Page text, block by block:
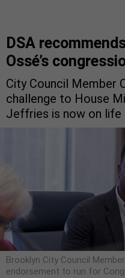
DSA
Ossé’s
City Council Member
challenge to House
Jeffries is now on life
Brooklyn City Council
endorsement to run for